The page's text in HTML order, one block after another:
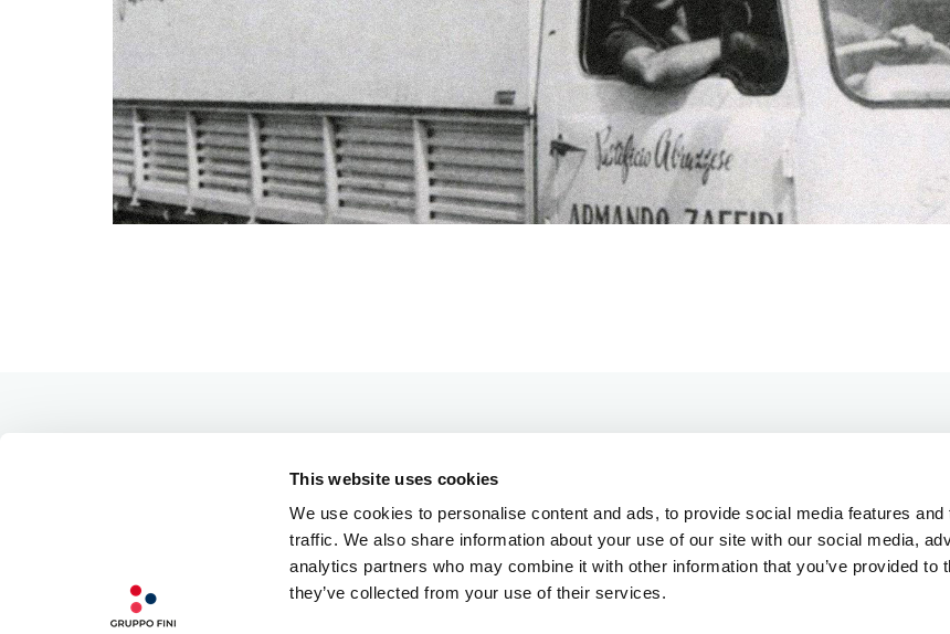
This website uses cookies
We use cookies to personalise content and ads, to provide social media features and
traffic. We also share information about your use of our site with our social media,
analytics partners who may combine it with other information that you’ve provided to
they’ve collected from your use of their services.
OUR PHILOSOPHY
OUR PRODUCTS